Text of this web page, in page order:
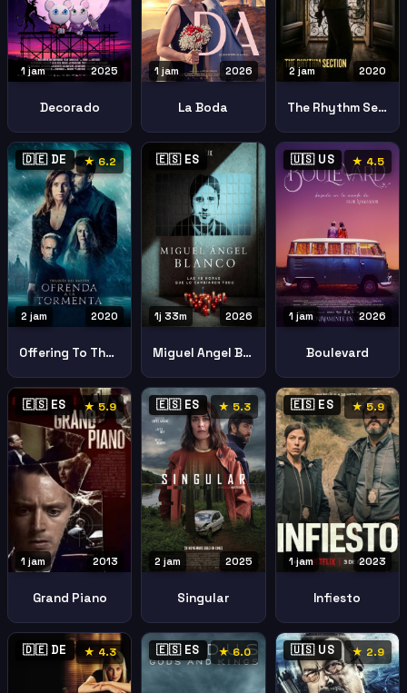
2025
1 jam
Decorado
2026
1 jam
La Boda
2020
2 jam
The Rhythm Section
🇩🇪 DE ★ 6.2
2020
2 jam
Offering To The Storm Ofrenda A La Tormenta
🇪🇸 ES
2026
1j 33m
Miguel Angel Blanco 48 Hours That Changed Spain
🇺🇸 US ★ 4.5
2026
1 jam
Boulevard
🇪🇸 ES ★ 5.9
2013
1 jam
Grand Piano
🇪🇸 ES ★ 5.3
2025
2 jam
Singular
🇪🇸 ES ★ 5.9
2023
1 jam
Infiesto
🇩🇪 DE ★ 4.3 🇪🇸 ES ★ 6.0 🇺🇸 US ★ 2.9